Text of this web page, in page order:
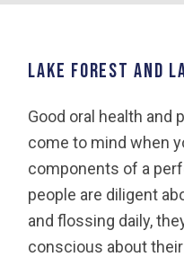
LAKE FOREST AND
Good oral health and
come to mind when
components of a
people are diligent
and flossing daily,
conscious about